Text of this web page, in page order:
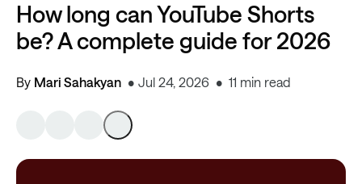
How long can YouTube Shorts
be? A complete guide for 2026
By Mari Sahakyan Jul 24, 2026 11 min read